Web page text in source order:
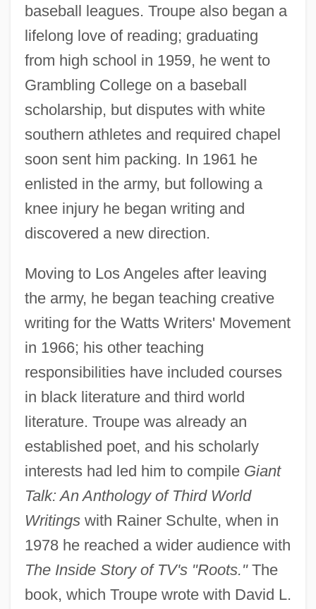
baseball leagues. Troupe also began a
lifelong love of reading; graduating
from high school in 1959, he went to
Grambling College on a baseball
scholarship, but disputes with white
southern athletes and required chapel
soon sent him packing. In 1961 he
enlisted in the army, but following a
knee injury he began writing and
discovered a new direction.
Moving to Los Angeles after leaving
the army, he began teaching creative
writing for the Watts Writers' Movement
in 1966; his other teaching
responsibilities have included courses
in black literature and third world
literature. Troupe was already an
established poet, and his scholarly
interests had led him to compile Giant
Talk: An Anthology of Third World
Writingswith Rainer Schulte, when in
1978 he reached a wider audience with
The Inside Story of TV's "Roots."The
book, which Troupe wrote with David L.